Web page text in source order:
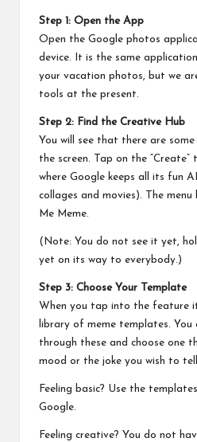
Step 1: Open the App
Open the Google photos
device. It is the same
your vacation photos, but we
tools at the present.
Step 2: Find the Creative Hub
You will see that there are
the screen. Tap on the
where Google keeps all its fun
collages and movies). The menu
Me Meme.
(Note: You do not see it yet,
yet on its way to everybody.)
Step 3: Choose Your Template
When you tap into the feature
library of meme templates. You
through these and choose one
mood or the joke you wish to
Feeling basic? Use the
Google.
Feeling creative? You do not